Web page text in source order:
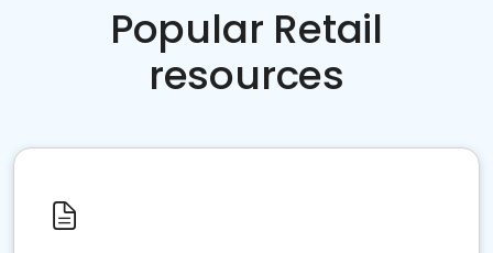
Popular Retail
resources